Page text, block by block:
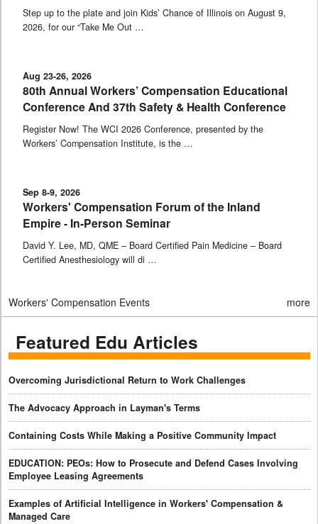
Step up to the plate and join Kids’ Chance of Illinois on August 9,
2026, for our “Take Me Out …
Aug 23-26, 2026
80th Annual Workers’ Compensation Educational
Conference And 37th Safety & Health Conference
Register Now! The WCI 2026 Conference, presented by the
Workers’ Compensation Institute, is the …
Sep 8-9, 2026
Workers' Compensation Forum of the Inland
Empire - In-Person Seminar
David Y. Lee, MD, QME – Board Certified Pain Medicine – Board
Certified Anesthesiology will di …
Workers' Compensation Events more
Featured Edu Articles
Overcoming Jurisdictional Return to Work Challenges
The Advocacy Approach in Layman's Terms
Containing Costs While Making a Positive Community Impact
EDUCATION: PEOs: How to Prosecute and Defend Cases Involving
Employee Leasing Agreements
Examples of Artificial Intelligence in Workers' Compensation &
Managed Care